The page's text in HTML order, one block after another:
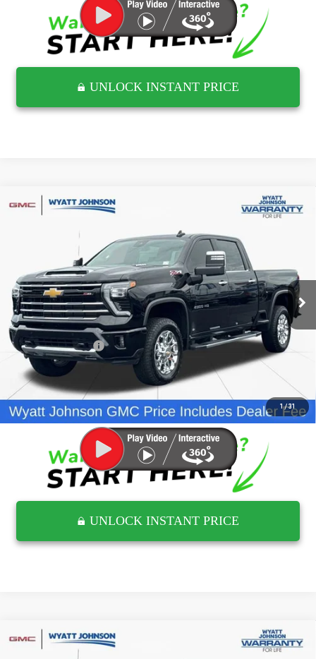
UNLOCK INSTANT PRICE
1 /31
USED 2024CHEVROLET SILVERADO 2500
Wyatt Johnson GMC
1GC4YPE79RF174958Stock:TRF174958G
27,966 mi Ext.
RETAIL PRICE
Less
Retail Price
$59,054
Documentation Fee
$797
Internet Price
$59,851
CLICK TO CALL
UNLOCK INSTANT PRICE
Compare Vehicle
USED GMC SIERRA 1500
Compare Vehicle